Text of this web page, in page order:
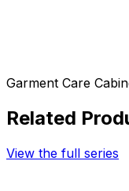
Garment Care
Related
View the full series